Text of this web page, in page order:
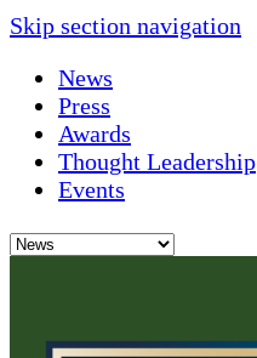
Skip section navigation
News
Press
Awards
Thought Leadership
Events